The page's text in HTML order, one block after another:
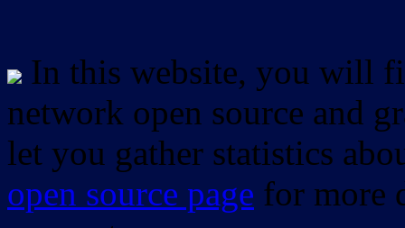
In this website, you will
network open source and
let you gather statistics
open source page for more